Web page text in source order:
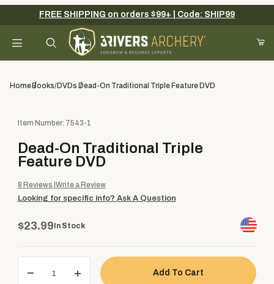
Your Cart (0)
Add items to get started
Continue Shopping
FREE SHIPPING on orders $99+ | Code: SHIP99
HomeBooks/DVDs Dead-On Traditional Triple Feature DVD
Purchase Dead-On Traditional Triple Feature DVD
Item Number: 7543-1
Dead-On Traditional Triple
Feature DVD
8 Reviews Write a Review
Looking for specific info? Ask A Question
$23.99 In Stock